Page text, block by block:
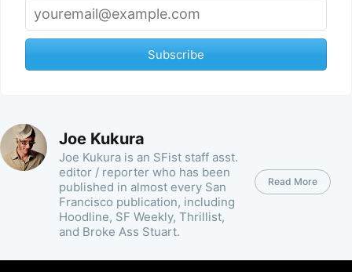
Subscribe
Joe Kukura
Joe Kukura is an SFist staff asst.
editor / reporter who has been
published in almost every San
Francisco publication, including
Hoodline, SF Weekly, Thrillist,
and Broke Ass Stuart.
Read More